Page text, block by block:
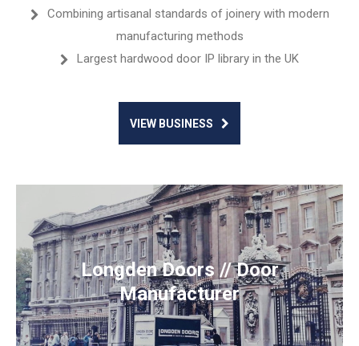
Combining artisanal standards of joinery with modern
manufacturing methods
Largest hardwood door IP library in the UK
VIEW BUSINESS
Longden Doors // Door
Manufacturer